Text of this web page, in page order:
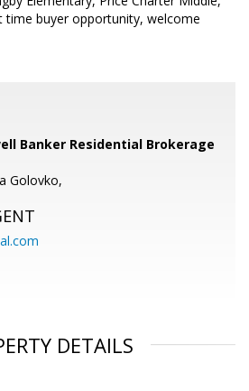
time buyer opportunity, welcome
Banker Residential Brokerage
Golovko,
DETAILS